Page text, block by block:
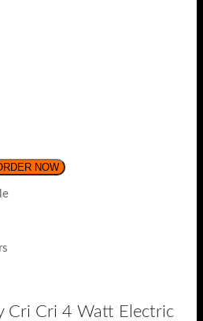
NOW
Cri Cri 4 Watt Electric